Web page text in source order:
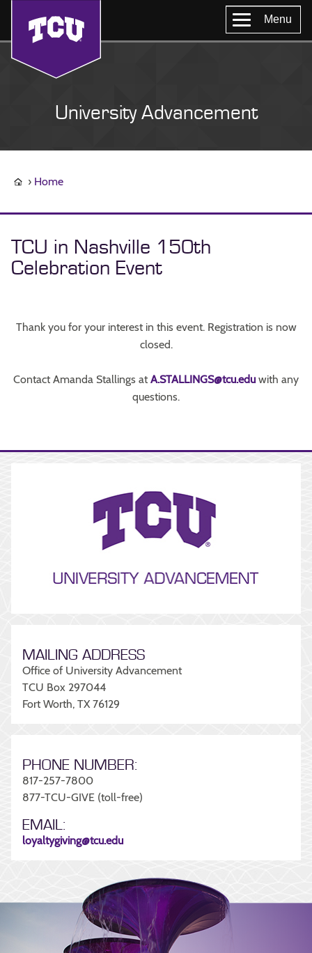
Menu
University Advancement
Home
TCU in Nashville 150th
Celebration Event
Thank you for your interest in this event. Registration is now
closed.
Contact Amanda Stallings atA.STALLINGS@tcu.edu with any
questions.
MAILING ADDRESS
Office of University Advancement
TCU Box 297044
Fort Worth, TX 76129
PHONE NUMBER:
817-257-7800
877-TCU-GIVE (toll-free)
EMAIL:
loyaltygiving@tcu.edu